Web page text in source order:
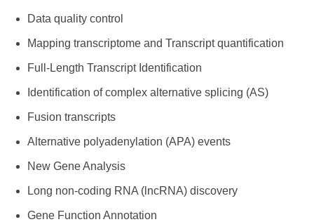
Data quality control
Mapping transcriptome and Transcript quantification
Full-Length Transcript Identification
Identification of complex alternative splicing (AS)
Fusion transcripts
Alternative polyadenylation (APA) events
New Gene Analysis
Long non-coding RNA (lncRNA) discovery
Gene Function Annotation